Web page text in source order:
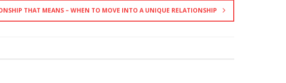
THAT MEANS – WHEN TO MOVE INTO A UNIQUE RELATIONSHIP